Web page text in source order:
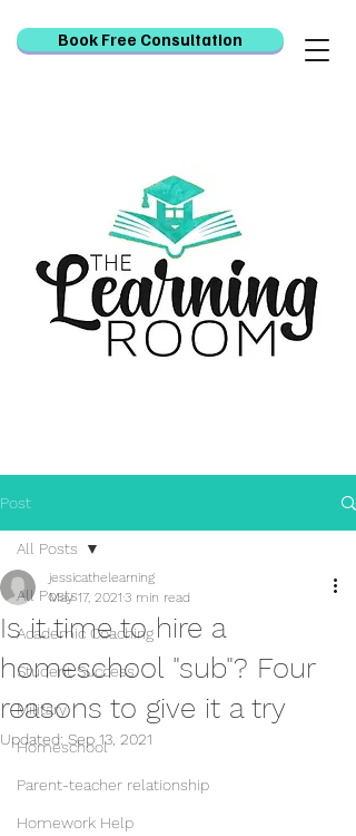
Book Free Consultation
Post
All Posts
Academic Coaching
Student Success
Military
Homeschool
Parent-teacher relationship
Homework Help
All Posts
Is it time to hire a
homeschool "sub"? Four
reasons to give it a try
jessicathelearning
May 17, 2021 3 min read
Updated: Sep 13, 2021